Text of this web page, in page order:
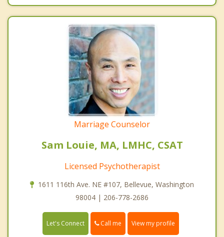
Marriage Counselor
Sam Louie, MA, LMHC, CSAT
Licensed Psychotherapist
1611 116th Ave. NE #107, Bellevue, Washington
98004 | 206-778-2686
Let's Connect Call me View my profile